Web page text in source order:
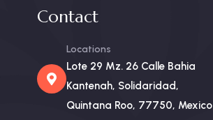
Contact
Locations
Lote 29 Mz. 26 Calle Bahia
Kantenah, Solidaridad,
Quintana Roo, 77750, Mexico